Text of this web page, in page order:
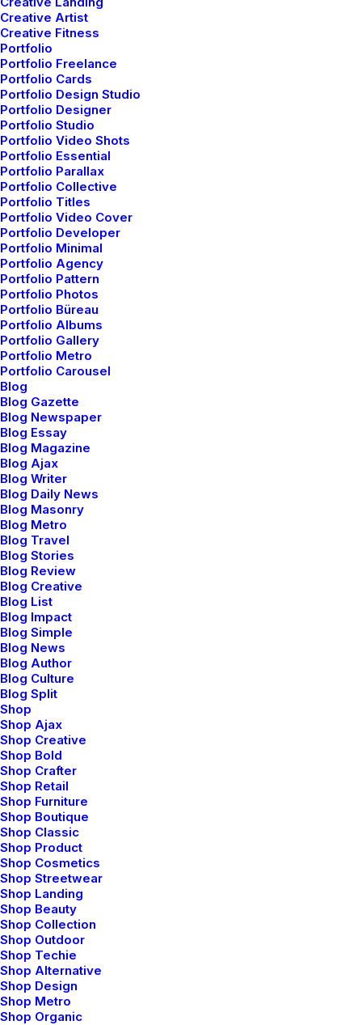
Creative Artist
Creative Fitness
Portfolio
Portfolio Freelance
Portfolio Cards
Portfolio Design Studio
Portfolio Designer
Portfolio Studio
Portfolio Video Shots
Portfolio Essential
Portfolio Parallax
Portfolio Collective
Portfolio Titles
Portfolio Video Cover
Portfolio Developer
Portfolio Minimal
Portfolio Agency
Portfolio Pattern
Portfolio Photos
Portfolio Büreau
Portfolio Albums
Portfolio Gallery
Portfolio Metro
Portfolio Carousel
Blog
Blog Gazette
Blog Newspaper
Blog Essay
Blog Magazine
Blog Ajax
Blog Writer
Blog Daily News
Blog Masonry
Blog Metro
Blog Travel
Blog Stories
Blog Review
Blog Creative
Blog List
Blog Impact
Blog Simple
Blog News
Blog Author
Blog Culture
Blog Split
Shop
Shop Ajax
Shop Creative
Shop Bold
Shop Crafter
Shop Retail
Shop Furniture
Shop Boutique
Shop Classic
Shop Product
Shop Cosmetics
Shop Streetwear
Shop Landing
Shop Beauty
Shop Collection
Shop Outdoor
Shop Techie
Shop Alternative
Shop Design
Shop Metro
Shop Organic
to make it to college on time. This morning was just
another morning yet seemed different.
Witnessing calm and quiet atmosphere, clear and
fresh air seemed like a miracle to me. I wanted this
time to last longer since I was not sure if I would be
able to witness it again, knowing my habit of
succumbing to schedule. There was this unusual
serenity that comforted my mind. It dawned on me,
how distant I had been from nature. Standing near the
compound’s gate, feeling the moistness that the air
carried, I thought about my life so far.
Your time is limited, so don’t waste it
living someone else’s life. Don’t be
trapped by dogma – which is living with
the results of other people’s thinking.
I was good at academics, so decisions of my life had
been pretty simple and straight. Being pretty confident
I would make it to the best junior college of my town in
the first round itself, never made me consider any
other option. I loved psychology since childhood, but
engineering was the safest option. Being born in a
middle class family, thinking of risking your career to
make it to medical field was not sane. I grew up
hearing ‘Only doctor’s children can afford that field’
and finally ended up believing it. No one around me
believed in taking risks. Everyone worshiped security. I
grew up doing the same.
‘Being in the top will only grant you a good life’ has
been the mantra of my life. But at times, I wish I was
an average student. I wish decisions would have not
been so straightforward. Maybe I would have played
cricket- the only thing I feel passionate about. Or
maybe I would have studied literature (literature drives
me crazy). Isn’t that disappointing- me wishing to be
bad at academics. It’s like at times I hate myself for
the stuff I am good at.
When you step out of these four walls on a peaceful
morning, you realize how much nature has to offer to
you. Its boundless. Your thoughts, worries, deadlines
won’t resonate here. Everything will flow away along
with the wind. And you will realize every answer you
had been looking for, was always known to you. It